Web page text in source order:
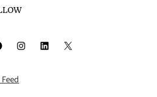
Instagram LinkedIn X
Feed